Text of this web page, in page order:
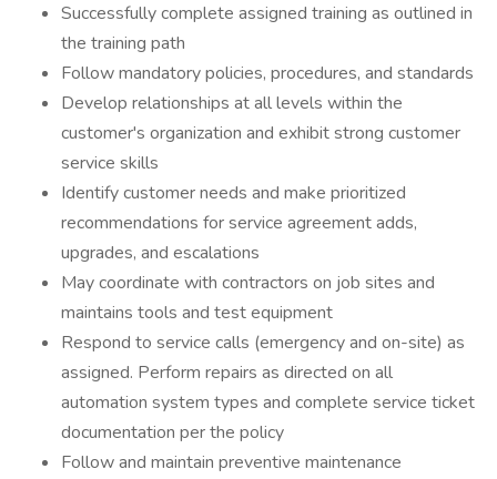
Successfully complete assigned training as outlined in
the training path
Follow mandatory policies, procedures, and standards
Develop relationships at all levels within the
customer's organization and exhibit strong customer
service skills
Identify customer needs and make prioritized
recommendations for service agreement adds,
upgrades, and escalations
May coordinate with contractors on job sites and
maintains tools and test equipment
Respond to service calls (emergency and on-site) as
assigned. Perform repairs as directed on all
automation system types and complete service ticket
documentation per the policy
Follow and maintain preventive maintenance